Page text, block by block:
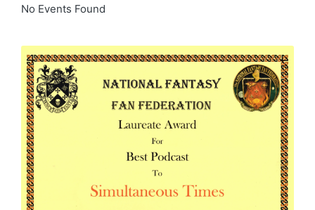
No Events Found